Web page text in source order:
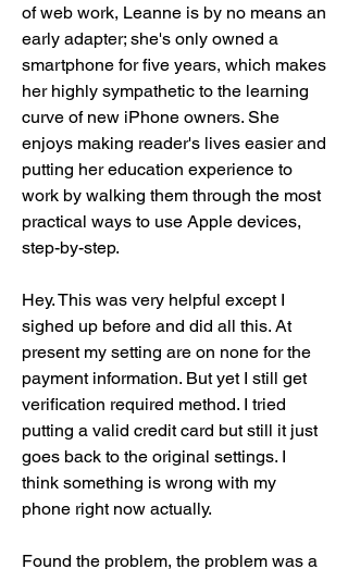
of web work, Leanne is by no means an
early adapter; she's only owned a
smartphone for five years, which makes
her highly sympathetic to the learning
curve of new iPhone owners. She
enjoys making reader's lives easier and
putting her education experience to
work by walking them through the most
practical ways to use Apple devices,
step-by-step.
Hey. This was very helpful except I
sighed up before and did all this. At
present my setting are on none for the
payment information. But yet I still get
verification required method. I tried
putting a valid credit card but still it just
goes back to the original settings. I
think something is wrong with my
phone right now actually.
Found the problem, the problem was a